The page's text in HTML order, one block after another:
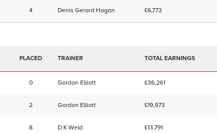
4 Denis Gerard Hogan £6,773
TRAINER TOTAL EARNINGS
0 Gordon Elliott £36,261
2 Gordon Elliott £19,973
8 D K Weld £13,791